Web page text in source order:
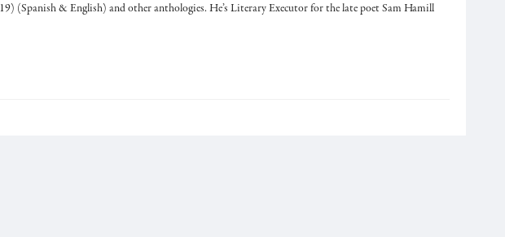
(Spanish & English) and other anthologies. He’s Literary Executor for the late poet Sam Hamill